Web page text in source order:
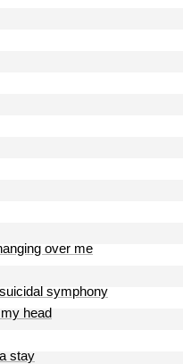
over me
symphony
head
stay